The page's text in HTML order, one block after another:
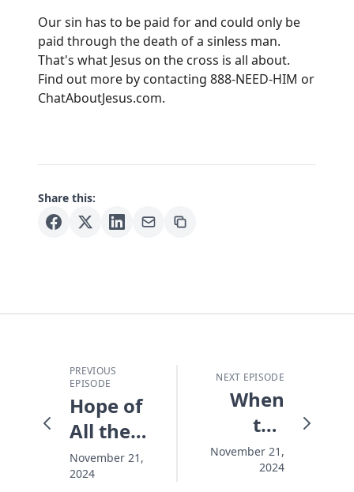
Our sin has to be paid for and could only be
paid through the death of a sinless man.
That's what Jesus on the cross is all about.
Find out more by contacting 888-NEED-HIM or
ChatAboutJesus.com.
Share this:
PREVIOUS
EPISODE
Hope of
All the
World
November 21,
2024
NEXT EPISODE
When
the
Lights
Go On
November 21,
2024